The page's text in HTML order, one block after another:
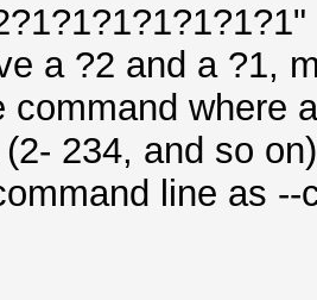
a ?2 and a ?1,
command where
234, and so
line as